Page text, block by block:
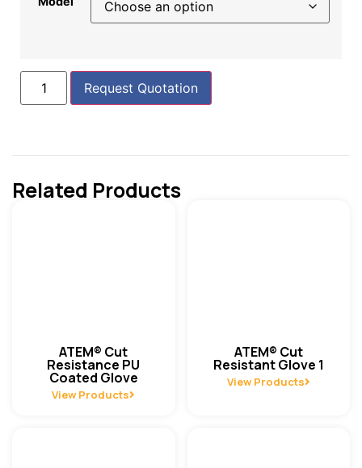
Request Quotation
Related Products
ATEM® Cut
Resistance PU
Coated Glove
View Products
ATEM® Cut
Resistant Glove 1
View Products